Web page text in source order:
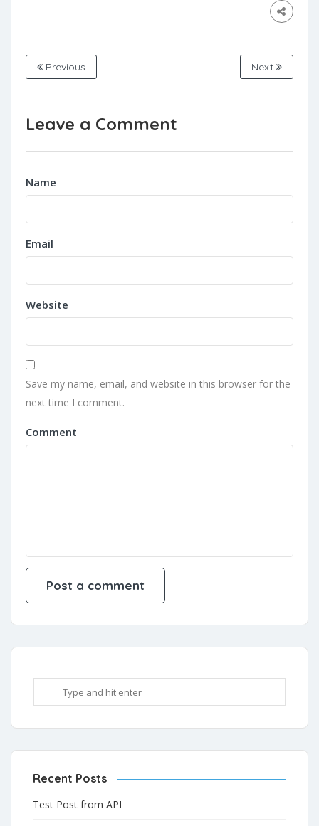
Previous Next
Leave a Comment
Name
Email
Website
Save my name, email, and website in this browser for the
next time I comment.
Comment
Recent Posts
Test Post from API